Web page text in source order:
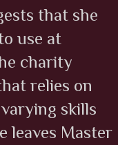
that she
use at
charity
relies on
skills
leaves Master